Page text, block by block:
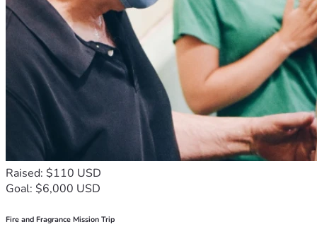
Raised: $110 USD
Goal: $6,000 USD
Fire and Fragrance Mission Trip